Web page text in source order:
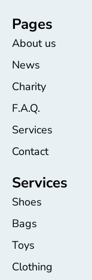
Pages
About us
News
Charity
F.A.Q.
Services
Contact
Services
Shoes
Bags
Toys
Clothing